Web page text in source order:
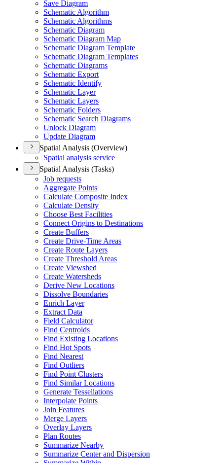
Save Diagram
Schematic Algorithm
Schematic Algorithms
Schematic Diagram
Schematic Diagram Map
Schematic Diagram Template
Schematic Diagram Templates
Schematic Diagrams
Schematic Export
Schematic Identify
Schematic Layer
Schematic Layers
Schematic Folders
Schematic Search Diagrams
Unlock Diagram
Update Diagram
Spatial Analysis (Overview)
Spatial analysis service
Spatial Analysis (Tasks)
Job requests
Aggregate Points
Calculate Composite Index
Calculate Density
Choose Best Facilities
Connect Origins to Destinations
Create Buffers
Create Drive-Time Areas
Create Route Layers
Create Threshold Areas
Create Viewshed
Create Watersheds
Derive New Locations
Dissolve Boundaries
Enrich Layer
Extract Data
Field Calculator
Find Centroids
Find Existing Locations
Find Hot Spots
Find Nearest
Find Outliers
Find Point Clusters
Find Similar Locations
Generate Tessellations
Interpolate Points
Join Features
Merge Layers
Overlay Layers
Plan Routes
Summarize Nearby
Summarize Center and Dispersion